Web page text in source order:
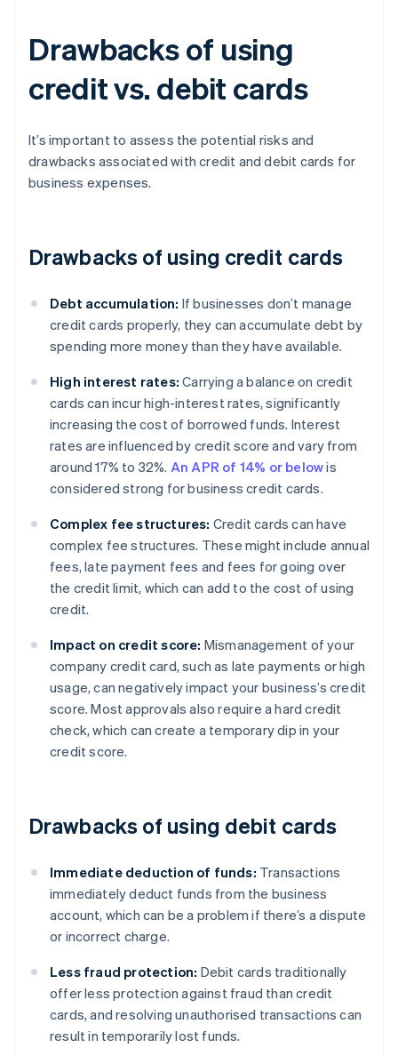
Drawbacks of using
credit vs. debit cards
It’s important to assess the potential risks and
drawbacks associated with credit and debit cards for
business expenses.
Drawbacks of using credit cards
Debt accumulation: If businesses don’t manage
credit cards properly, they can accumulate debt by
spending more money than they have available.
High interest rates: Carrying a balance on credit
cards can incur high-interest rates, significantly
increasing the cost of borrowed funds. Interest
rates are influenced by credit score and vary from
around 17% to 32%. An APR of 14% or belowis
considered strong for business credit cards.
Complex fee structures: Credit cards can have
complex fee structures. These might include annual
fees, late payment fees and fees for going over
the credit limit, which can add to the cost of using
credit.
Impact on credit score: Mismanagement of your
company credit card, such as late payments or high
usage, can negatively impact your business’s credit
score. Most approvals also require a hard credit
check, which can create a temporary dip in your
credit score.
Drawbacks of using debit cards
Immediate deduction of funds: Transactions
immediately deduct funds from the business
account, which can be a problem if there’s a dispute
or incorrect charge.
Less fraud protection: Debit cards traditionally
offer less protection against fraud than credit
cards, and resolving unauthorised transactions can
result in temporarily lost funds.